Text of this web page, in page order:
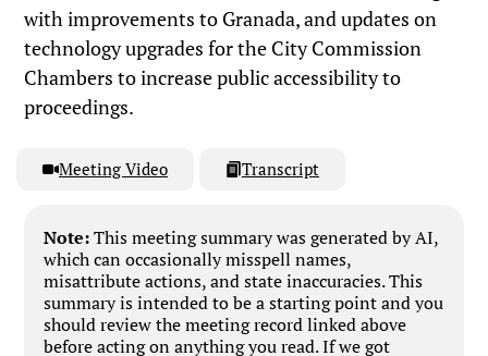
with improvements to Granada, and updates on
technology upgrades for the City Commission
Chambers to increase public accessibility to
proceedings.
Meeting Video Transcript
Note:This meeting summary was generated by AI,
which can occasionally misspell names,
misattribute actions, and state inaccuracies. This
summary is intended to be a starting point and you
should review the meeting record linked above
before acting on anything you read. If we got